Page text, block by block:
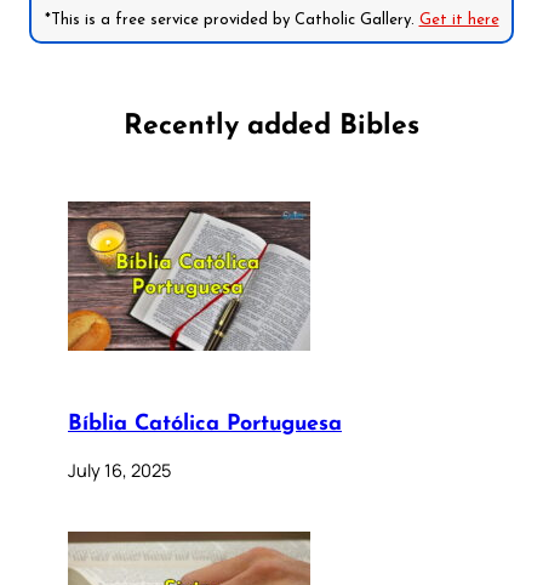
*This is a free service provided by Catholic Gallery. Get it here
Recently added Bibles
Bíblia Católica Portuguesa
July 16, 2025